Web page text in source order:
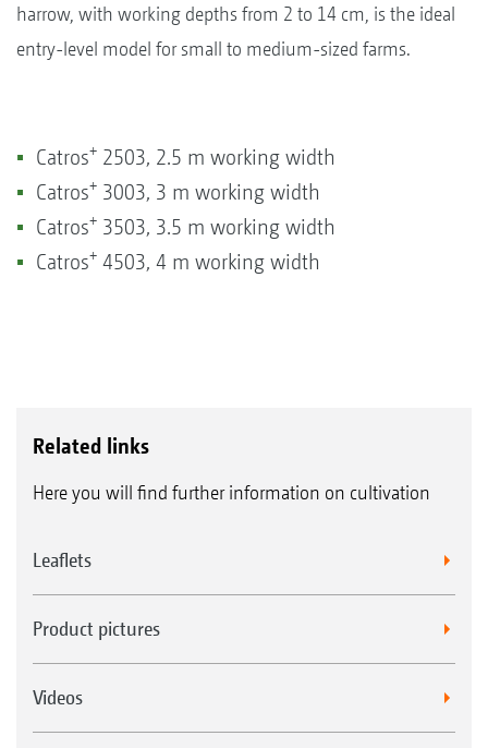
harrow, with working depths from 2 to 14 cm, is the ideal
entry-level model for small to medium-sized farms.
Catros+ 2503, 2.5 m working width
Catros+ 3003, 3 m working width
Catros+ 3503, 3.5 m working width
Catros+ 4503, 4 m working width
Related links
Here you will find further information on cultivation
Leaflets
Product pictures
Videos